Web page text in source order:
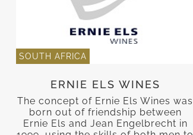
SOUTH AFRICA
ERNIE ELS WINES
The concept of Ernie Els Wines was
born out of friendship between
Ernie Els and Jean Engelbrecht in